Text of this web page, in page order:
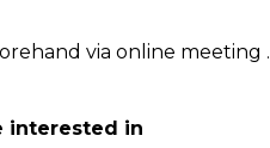
via online meeting .
interested in